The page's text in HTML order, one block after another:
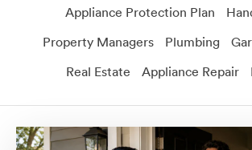
Appliance Protection Plan
Property Managers
Plumbing
Real Estate
Appliance Repair